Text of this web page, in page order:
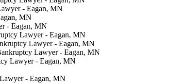
- Eagan, MN
MN
- Eagan, MN
Lawyer - Eagan, MN
Lawyer - Eagan, MN
Lawyer - Eagan, MN
Lawyer - Eagan, MN
- Eagan, MN